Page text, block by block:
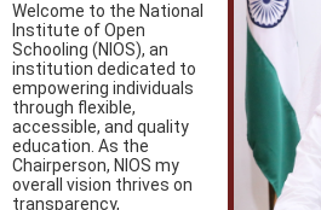
Welcome to the National
Institute of Open
Schooling (NIOS), an
institution dedicated to
empowering individuals
through flexible,
accessible, and quality
education. As the
Chairperson, NIOS my
overall vision thrives on
transparency,